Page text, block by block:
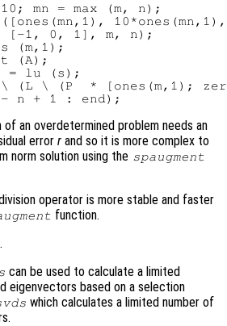
mn = max (m, n);
[-1, 0, 1], m, n);
(m,1);
(A);
= lu (s);
\ (L \ (P  * [ones(m,1);
an overdetermined problem needs an
error r and so it is more complex to
norm solution using the spaugment
operator is more stable and faster
function.
.
can be used to calculate a limited
eigenvectors based on a selection
which calculates a limited number of